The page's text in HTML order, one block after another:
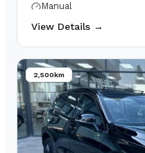
Manual
View Details →
2,500km